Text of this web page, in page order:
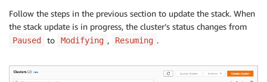
      MasterUserPassword:
Ref
  ClusterName:
    Value:
!Ref RedshiftCluster
Follow the steps in the previous section to update the stack. When
the stack update is in progress, the cluster’s status changes from
Paused to Modifying , Resuming .